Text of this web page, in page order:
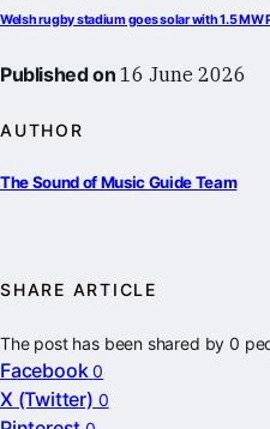
Welsh rugby stadium goes solar with 1.5 MW
Published on 16 June 2026
AUTHOR
The Sound of Music Guide Team
SHARE ARTICLE
The post has been shared by0
Facebook 0
X (Twitter) 0